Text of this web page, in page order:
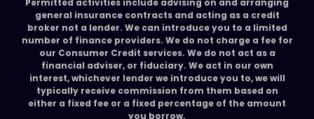
general insurance contracts and acting as a credit
broker not a lender. We can introduce you to a limited
number of finance providers. We do not charge a fee for
our Consumer Credit services. We do not act as a
financial adviser, or fiduciary. We act in our own
interest, whichever lender we introduce you to, we will
typically receive commission from them based on
either a fixed fee or a fixed percentage of the amount
you borrow.